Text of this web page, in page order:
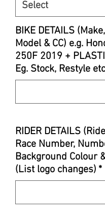
BIKE DETAILS
Model & CC) e.g.
250F 2019 +
Eg. Stock, Restyle
RIDER DETAILS
Race Number,
Background Colour
(List logo changes) *